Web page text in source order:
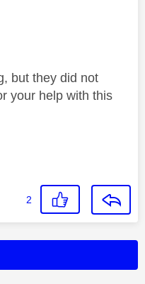
but they did not
your help with this
2